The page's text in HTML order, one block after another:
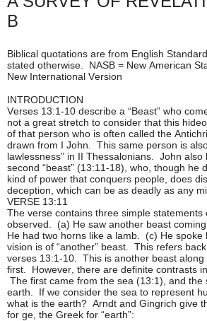
B
Biblical quotations are from English
stated otherwise. NASB = New American
New International Version
INTRODUCTION
Verses 13:1-10 describe a “Beast” who
not a great stretch to consider that this
of that person who is often called the
drawn from I John. This same person is
lawlessness” in II Thessalonians. John also
second “beast” (13:11-18), who, though he
kind of power that conquers people, does
deception, which can be as deadly as any
VERSE 13:11
The verse contains three simple statements
observed. (a) He saw another beast
He had two horns like a lamb. (c) He
vision is of “another” beast. This refers
verses 13:1-10. This is another beast
first. However, there are definite contrasts
The first came from the sea (13:1), and the
earth. If we consider the sea to represent
what is the earth? Arndt and Gingrich give
for ge, the Greek for “earth”: